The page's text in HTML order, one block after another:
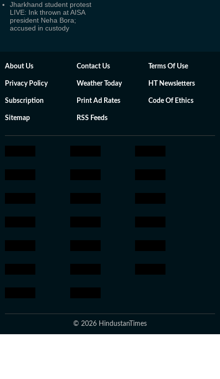
Jharkhand student protest
LIVE: Ink thrown at AISA
president Neha Bora;
accused in custody
About Us Contact Us Terms Of Use
Privacy Policy Weather Today HT Newsletters
Subscription Print Ad Rates Code Of Ethics
Sitemap RSS Feeds
© 2026 HindustanTimes